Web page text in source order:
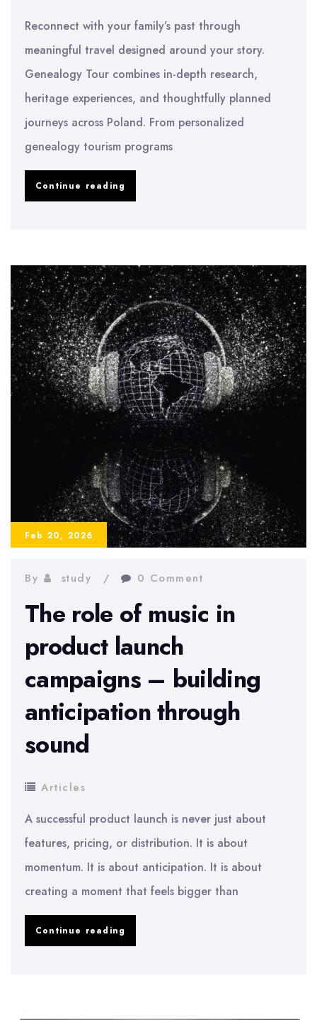
Reconnect with your family’s past through
meaningful travel designed around your story.
Genealogy Tour combines in-depth research,
heritage experiences, and thoughtfully planned
journeys across Poland. From personalized
genealogy tourism programs
Continue reading
genealogy
tourism
in
Poland
Feb 20, 2026
By study 0 Comment
The role of music in
product launch
campaigns – building
anticipation through
sound
Articles
A successful product launch is never just about
features, pricing, or distribution. It is about
momentum. It is about anticipation. It is about
creating a moment that feels bigger than
Continue reading